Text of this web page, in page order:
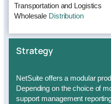
Transportation and Logistics
Wholesale Distribution
Strategy
NetSuite offers a modular
Depending on the choice of
support management